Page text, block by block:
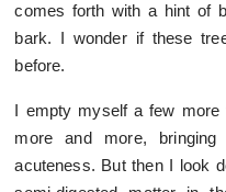
comes forth with a hint of
bark. I wonder if these
before.
I empty myself a few more
more and more,
acuteness. But then I look